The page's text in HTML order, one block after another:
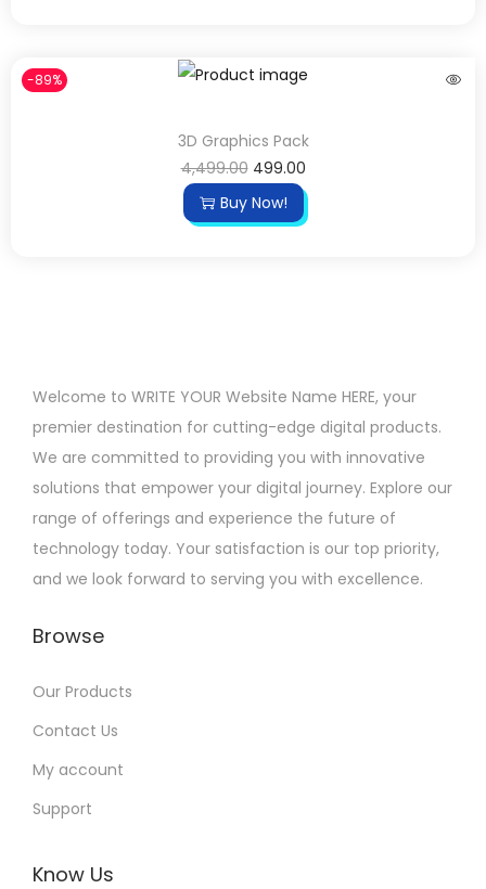
-89%
3D Graphics Pack
4,499.00 499.00
Buy Now!
Welcome to WRITE YOUR Website Name HERE, your
premier destination for cutting-edge digital products.
We are committed to providing you with innovative
solutions that empower your digital journey. Explore our
range of offerings and experience the future of
technology today. Your satisfaction is our top priority,
and we look forward to serving you with excellence.
Browse
Our Products
Contact Us
My account
Support
Know Us